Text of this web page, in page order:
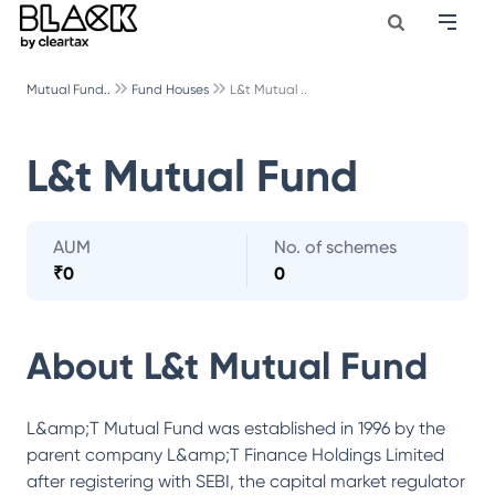
Mutual Fund.. Fund Houses L&t Mutual ..
L&t Mutual Fund
AUM
₹0
No. of schemes
0
About L&t Mutual Fund
L&amp;T Mutual Fund was established in 1996 by the
parent company L&amp;T Finance Holdings Limited
after registering with SEBI, the capital market regulator